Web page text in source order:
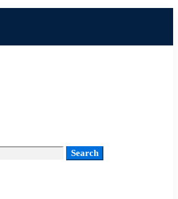
Search